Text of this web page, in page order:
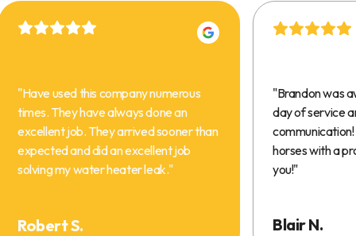
"Have used this company numerous
times. They have always done an
excellent job. They arrived sooner than
expected and did an excellent job
solving my water heater leak."
Robert S.
"Brandon was
day of service
horses with a
you!"
Blair N.